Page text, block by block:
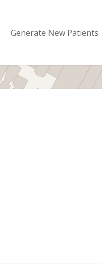
Generate New Patients